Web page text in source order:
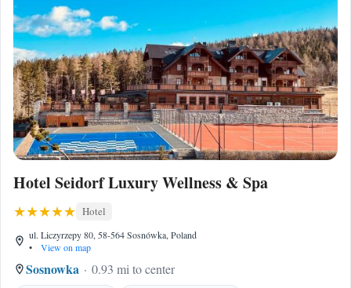
Hotel Seidorf Luxury Wellness & Spa
Hotel
ul. Liczyrzepy 80, 58-564 Sosnówka, Poland
•
View on map
Sosnowka
0.93 mi to center